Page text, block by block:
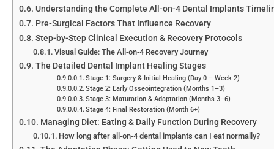
Understanding the Complete All-on-4 Dental Implants
Pre-Surgical Factors That Influence Recovery
Step-by-Step Clinical Execution & Recovery Protocols
Visual Guide: The All-on-4 Recovery Journey
The Detailed Dental Implant Healing Stages
Stage 1: Surgery & Initial Healing (Day 0 – Week 2)
Stage 2: Early Osseointegration (Months 1–3)
Stage 3: Maturation & Adaptation (Months 3–6)
Stage 4: Final Restoration (Month 6+)
Managing Diet: Eating & Daily Function During Recovery
How long after all-on-4 dental implants can I eat normally?